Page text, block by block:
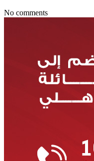
No comments